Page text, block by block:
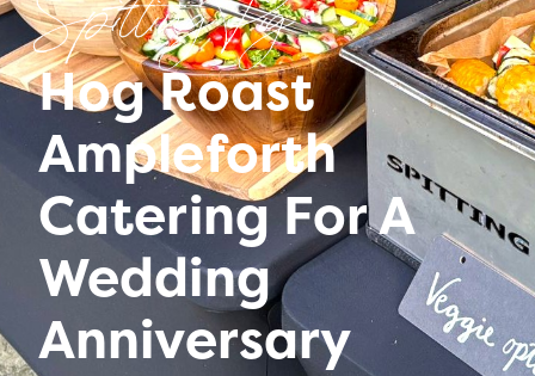
Spitting Pig
Hog Roast
Ampleforth
Catering For A
Wedding
Anniversary